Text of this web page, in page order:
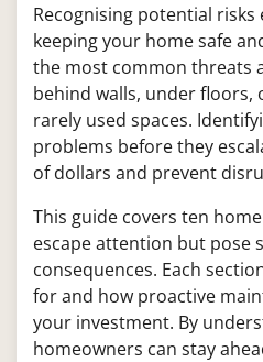
Recognising potential risks
keeping your home safe
the most common threats
behind walls, under floors,
rarely used spaces.
problems before they
of dollars and prevent
This guide covers ten
escape attention but pose
consequences. Each
for and how proactive
your investment. By
homeowners can stay